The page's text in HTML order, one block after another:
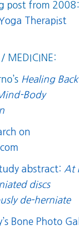
post from
Therapist
MEDICINE:
Healing Back
Body
on
abstract: At
discs
de-herniate
Bone Photo